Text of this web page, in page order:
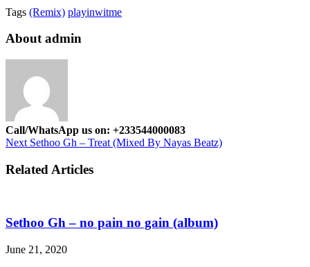
Tags (Remix) playinwitme
About admin
Call/WhatsApp us on: +233544000083
Next Sethoo Gh – Treat (Mixed By Nayas Beatz)
Related Articles
Sethoo Gh – no pain no gain (album)
June 21, 2020